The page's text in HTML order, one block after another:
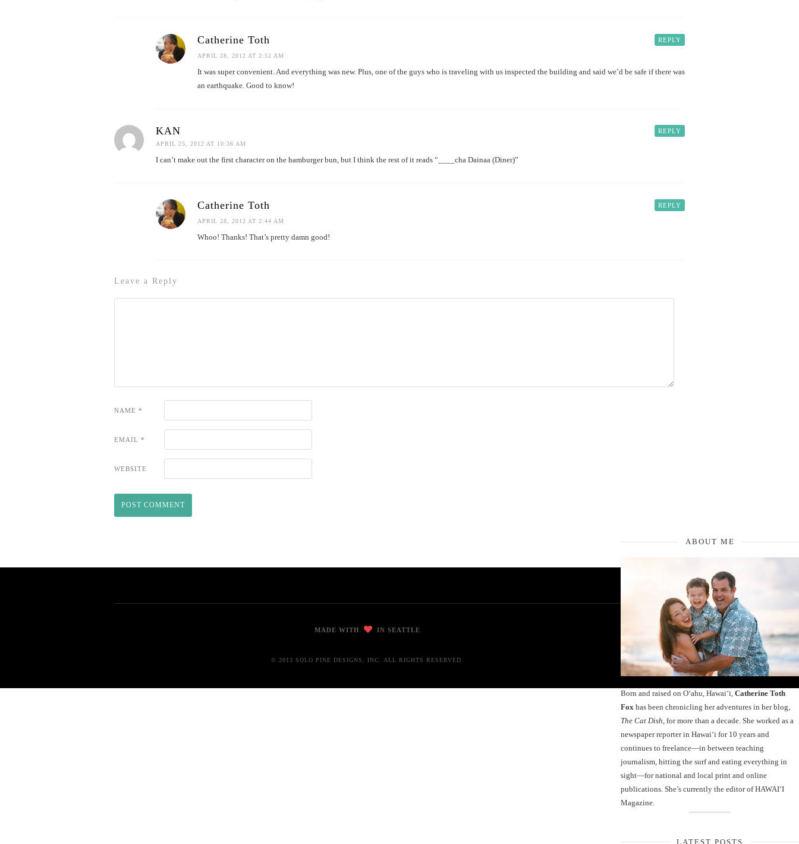
REPLY
Catherine Toth
APRIL 28, 2012 AT 2:52 AM
It was super convenient. And everything was new. Plus, one of the guys who is traveling with us inspected the building and said we’d be safe if there was
an earthquake. Good to know!
REPLY
KAN
APRIL 25, 2012 AT 10:36 AM
I can’t make out the first character on the hamburger bun, but I think the rest of it reads “____cha Dainaa (Diner)”
REPLY
Catherine Toth
APRIL 28, 2012 AT 2:44 AM
Whoo! Thanks! That’s pretty damn good!
Leave a Reply
NAME *
EMAIL *
WEBSITE
ABOUT ME
Born and raised on O‘ahu, Hawaiʻi, Catherine Toth
Fox has been chronicling her adventures in her blog,
The Cat Dish , for more than a decade. She worked as a
newspaper reporter in Hawai‘i for 10 years and
continues to freelance—in between teaching
journalism, hitting the surf and eating everything in
sight—for national and local print and online
publications. She’s currently the editor of HAWAIʻI
Magazine.
LATEST POSTS
MADE WITH IN SEATTLE
© 2013 SOLO PINE DESIGNS, INC. ALL RIGHTS RESERVED.